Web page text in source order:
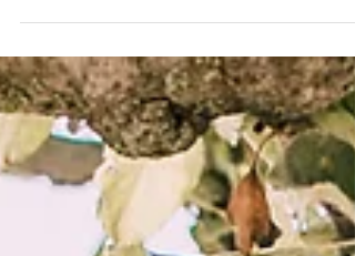
today, newest one is about having healthy
relationships! If you caught last weeks, it’s all
about...